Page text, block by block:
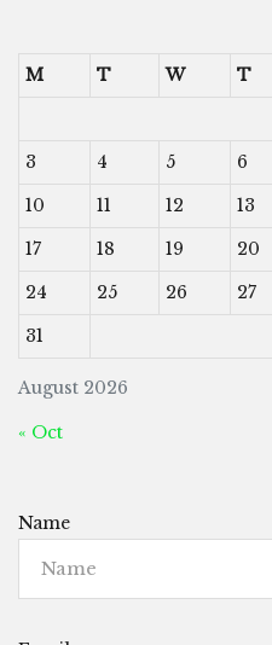
August 2026
M T W T
3
4 5 6
10
11 12 13
17
18 19 20
24
25 26 27
31
« Oct
Name